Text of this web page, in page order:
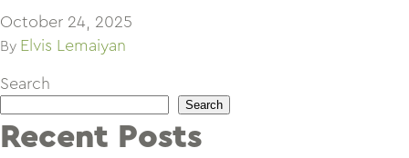
October 24, 2025
By Elvis Lemaiyan
Search
Search
Recent Posts